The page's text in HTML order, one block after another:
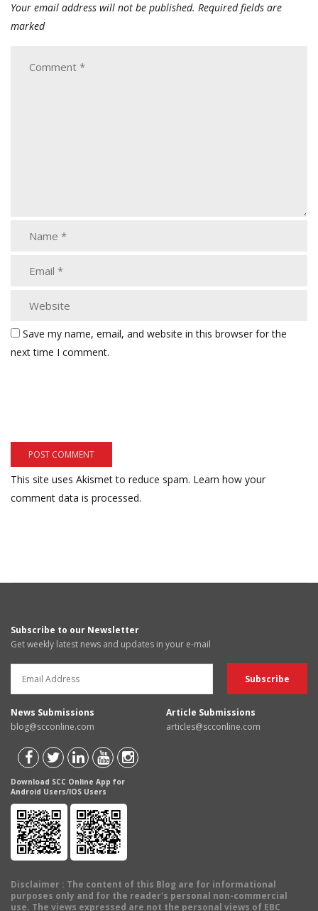
Your email address will not be published. Required fields are
marked
Save my name, email, and website in this browser for the
next time I comment.
This site uses Akismet to reduce spam. Learn how your
comment data is processed.
Subscribe to our Newsletter
Get weekly latest news and updates in your e-mail
News Submissions
blog@scconline.com
Article Submissions
articles@scconline.com
Download SCC Online App for
Android Users/IOS Users
Disclaimer : The content of this Blog are for informational
purposes only and for the reader's personal non-commercial
use. The views expressed are not the personal views of EBC